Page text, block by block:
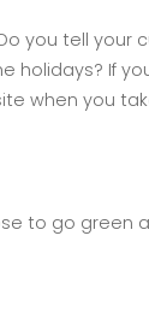
you tell your
If
when you
to go green